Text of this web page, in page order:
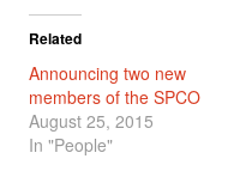
Related
Announcing two new
members of the SPCO
August 25, 2015
In "People"